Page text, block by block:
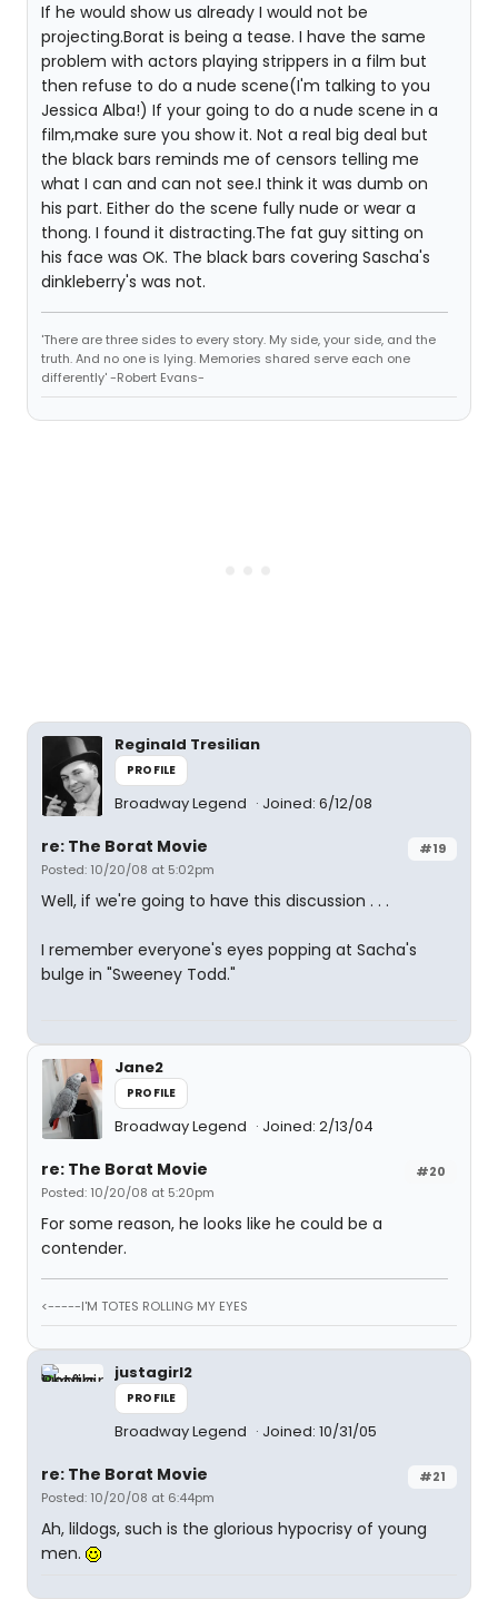
If he would show us already I would not be
projecting.Borat is being a tease. I have the same
problem with actors playing strippers in a film but
then refuse to do a nude scene(I'm talking to you
Jessica Alba!) If your going to do a nude scene in a
film,make sure you show it. Not a real big deal but
the black bars reminds me of censors telling me
what I can and can not see.I think it was dumb on
his part. Either do the scene fully nude or wear a
thong. I found it distracting.The fat guy sitting on
his face was OK. The black bars covering Sascha's
dinkleberry's was not.
'There are three sides to every story. My side, your side, and the
truth. And no one is lying. Memories shared serve each one
differently' -Robert Evans-
Reginald Tresilian
PROFILE
Broadway Legend Joined: 6/12/08
#19
re: The Borat Movie
Posted: 10/20/08 at 5:02pm
Well, if we're going to have this discussion . . .
I remember everyone's eyes popping at Sacha's
bulge in "Sweeney Todd."
Jane2
PROFILE
Broadway Legend Joined: 2/13/04
#20
re: The Borat Movie
Posted: 10/20/08 at 5:20pm
For some reason, he looks like he could be a
contender.
<-----I'M TOTES ROLLING MY EYES
justagirl2
PROFILE
Broadway Legend Joined: 10/31/05
#21
re: The Borat Movie
Posted: 10/20/08 at 6:44pm
Ah, lildogs, such is the glorious hypocrisy of young
men.